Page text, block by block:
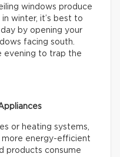
windows produce
winter, it’s best to
by opening your
facing south.
evening to trap the
or heating systems,
more energy-efficient
products consume